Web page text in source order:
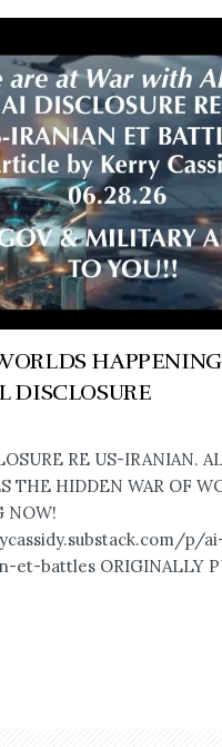
DISCLOSURE
RE US-IRANIAN.
THE HIDDEN WAR OF
NOW!
p/
et-battles ORIGINALLY